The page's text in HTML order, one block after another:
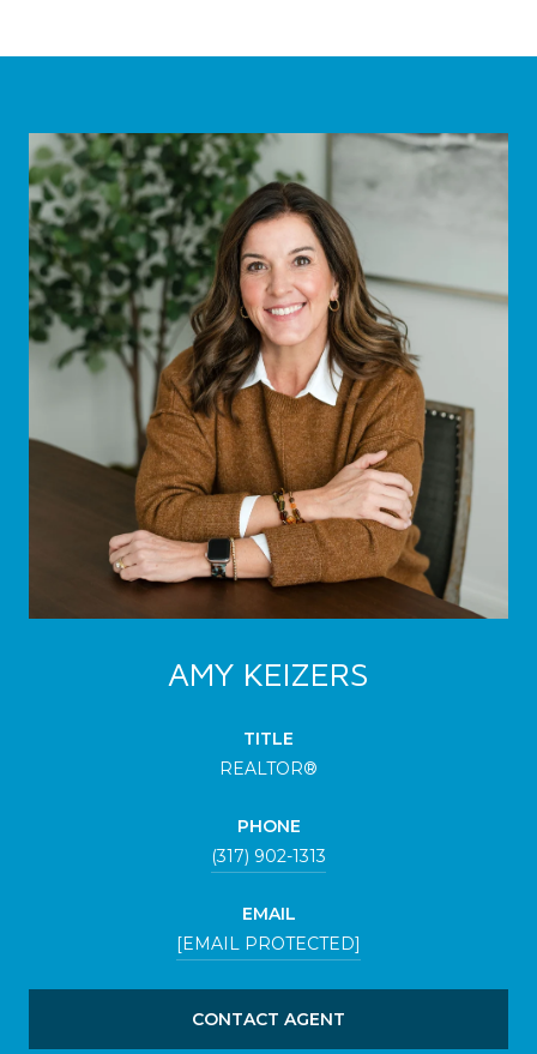
AMY KEIZERS
TITLE
REALTOR®
PHONE
(317) 902-1313
EMAIL
[EMAIL PROTECTED]
CONTACT AGENT